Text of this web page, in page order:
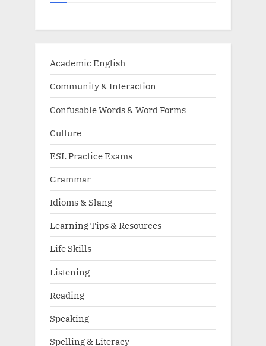
Academic English
Community & Interaction
Confusable Words & Word Forms
Culture
ESL Practice Exams
Grammar
Idioms & Slang
Learning Tips & Resources
Life Skills
Listening
Reading
Speaking
Spelling & Literacy